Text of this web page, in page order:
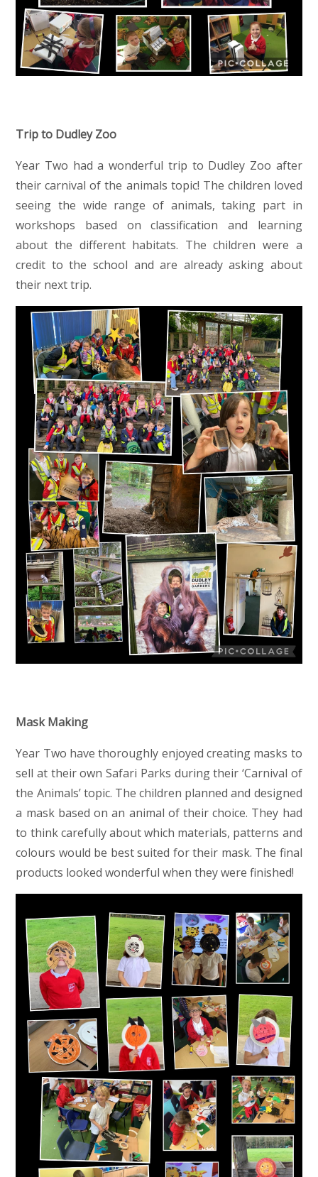
Trip to Dudley Zoo
Year Two had a wonderful trip to Dudley Zoo after
their carnival of the animals topic! The children loved
seeing the wide range of animals, taking part in
workshops based on classification and learning
about the different habitats. The children were a
credit to the school and are already asking about
their next trip.
Mask Making
Year Two have thoroughly enjoyed creating masks to
sell at their own Safari Parks during their ‘Carnival of
the Animals’ topic. The children planned and designed
a mask based on an animal of their choice. They had
to think carefully about which materials, patterns and
colours would be best suited for their mask. The final
products looked wonderful when they were finished!